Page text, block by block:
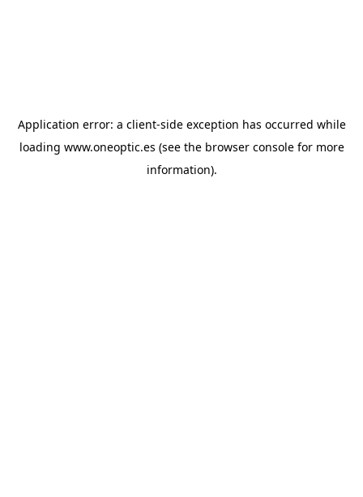
Application error: a client-side exception has occurred while
loading www.oneoptic.es (see the browser consolefor more
information).